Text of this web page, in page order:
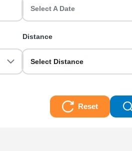
Events? Find and join your
Grab your friends and register today!
Events Races
Select A Date
Distance
Select Distance
Reset